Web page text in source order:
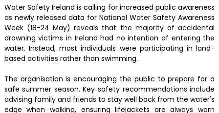
Water Safety Ireland is calling for increased public awareness
as newly released data for National Water Safety Awareness
Week (18-24 May) reveals that the majority of accidental
drowning victims in Ireland had no intention of entering the
water. Instead, most individuals were participating in land-
based activities rather than swimming.
The organisation is encouraging the public to prepare for a
safe summer season. Key safety recommendations include
advising family and friends to stay well back from the water's
edge when walking, ensuring lifejackets are always worn